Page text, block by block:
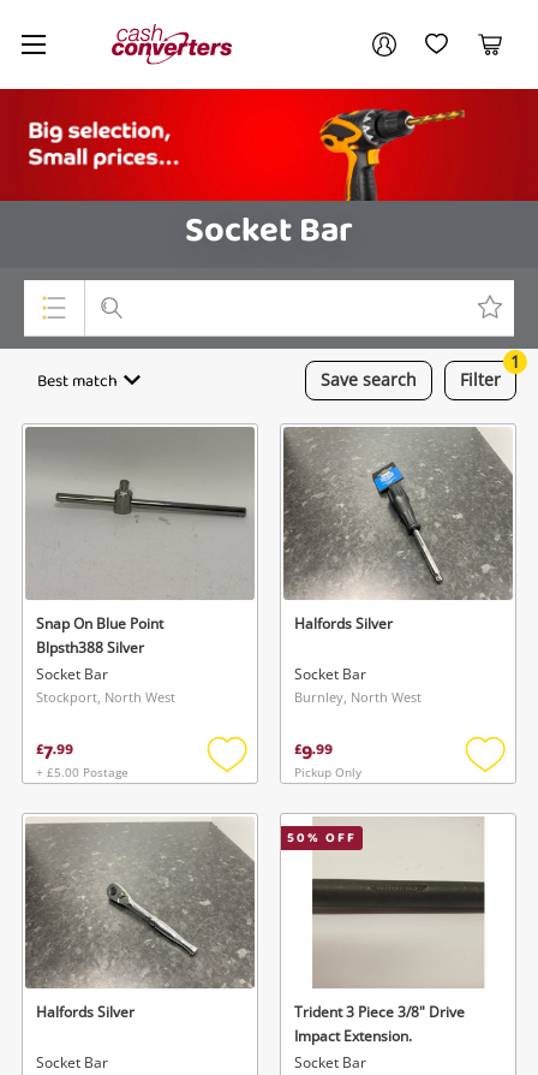
Cash
Converters
Home My AccountMy Wishlist
Cart
Socket Bar
Top Categories
Laptops
Jewellery
Phones
Search
Save search
Best match Filter
1
Snap On Blue Point
Blpsth388 Silver
Socket Bar
Stockport, North West
£7.99
+ £5.00 Postage
Add
wishlist
Halfords Silver
Socket Bar
Burnley, North West
£9.99
Pickup Only
Add
Halfords Silver
Socket Bar
50% OFF
Trident 3 Piece 3/8" Drive
Impact Extension.
Socket Bar
Your account
Login / Register